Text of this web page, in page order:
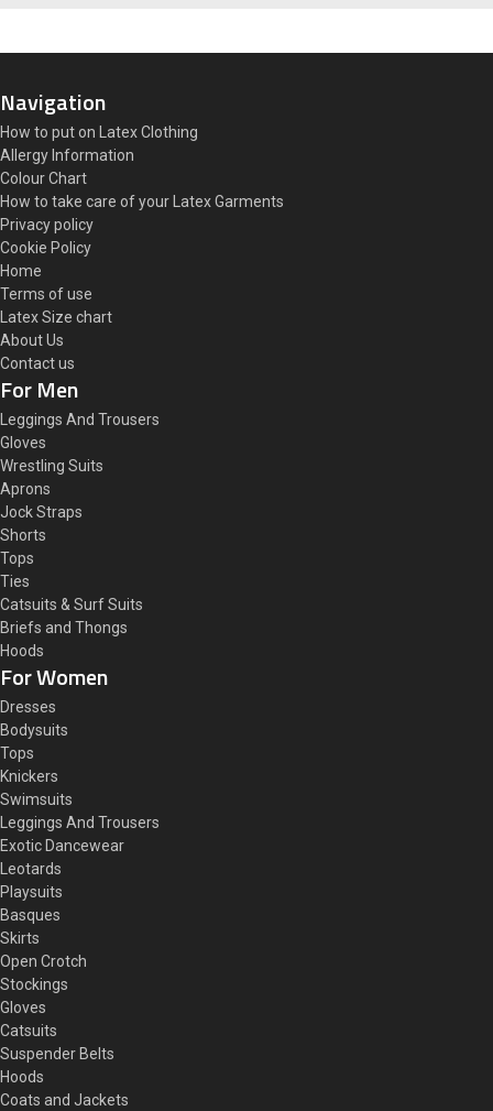
Navigation
How to put on Latex Clothing
Allergy Information
Colour Chart
How to take care of your Latex Garments
Privacy policy
Cookie Policy
Home
Terms of use
Latex Size chart
About Us
Contact us
For Men
Leggings And Trousers
Gloves
Wrestling Suits
Aprons
Jock Straps
Shorts
Tops
Ties
Catsuits & Surf Suits
Briefs and Thongs
Hoods
For Women
Dresses
Bodysuits
Tops
Knickers
Swimsuits
Leggings And Trousers
Exotic Dancewear
Leotards
Playsuits
Basques
Skirts
Open Crotch
Stockings
Gloves
Catsuits
Suspender Belts
Hoods
Coats and Jackets